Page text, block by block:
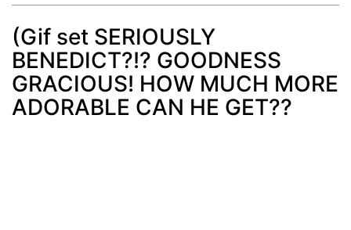
Post min: 5, max: 1000
(Gif set SERIOUSLY
BENEDICT?!? GOODNESS
GRACIOUS! HOW MUCH MORE
ADORABLE CAN HE GET??